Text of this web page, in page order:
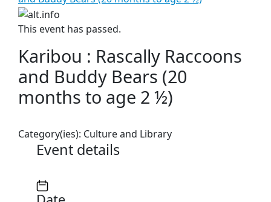
This event has passed.
Karibou : Rascally Raccoons
and Buddy Bears (20
months to age 2 ½)
Category(ies): Culture and Library
Event details